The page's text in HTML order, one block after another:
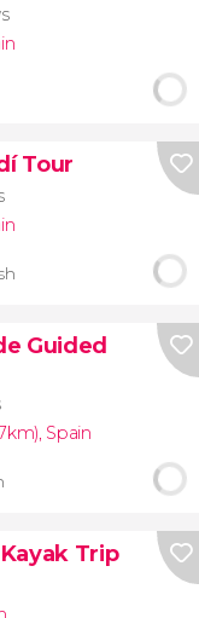
Tour
Guided
, Spain
Trip